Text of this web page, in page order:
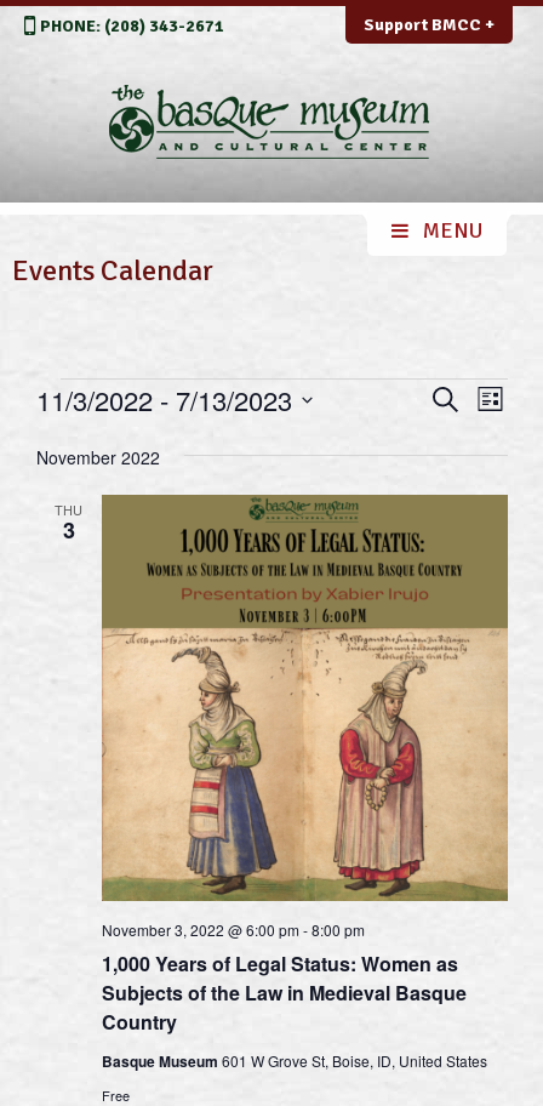
PHONE: (208) 343-2671 Support BMCC +
Events Calendar
Events
Events
and
Views
SearchList
11/3/2022 - 7/13/2023
date.
November 2022
THU
3
1,000 Years of Legal Status: Women as
Subjects of the Law in Medieval Basque
Country
November 3, 2022 @ 6:00 pm-8:00 pm
Basque Museum 601 W Grove St, Boise, ID, United States
Free